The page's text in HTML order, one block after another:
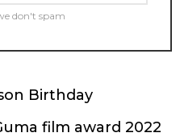
don't spam
Birthday
film award 2022